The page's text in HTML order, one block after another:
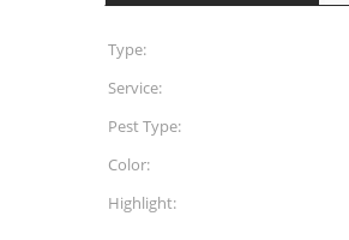
Type:
Service:
Pest Type:
Color:
Highlight: